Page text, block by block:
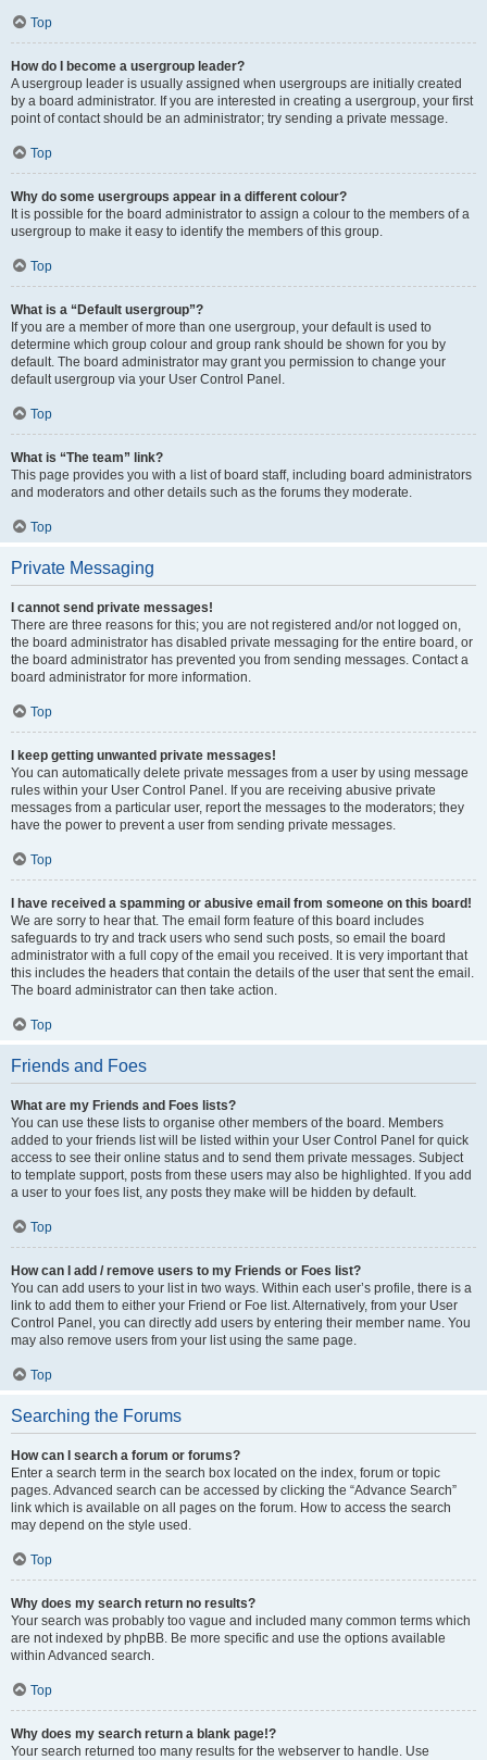
Top
How do I become a usergroup leader?
A usergroup leader is usually assigned when usergroups are initially created
by a board administrator. If you are interested in creating a usergroup, your first
point of contact should be an administrator; try sending a private message.
Top
Why do some usergroups appear in a different colour?
It is possible for the board administrator to assign a colour to the members of a
usergroup to make it easy to identify the members of this group.
Top
What is a “Default usergroup”?
If you are a member of more than one usergroup, your default is used to
determine which group colour and group rank should be shown for you by
default. The board administrator may grant you permission to change your
default usergroup via your User Control Panel.
Top
What is “The team” link?
This page provides you with a list of board staff, including board administrators
and moderators and other details such as the forums they moderate.
Top
Private Messaging
I cannot send private messages!
There are three reasons for this; you are not registered and/or not logged on,
the board administrator has disabled private messaging for the entire board, or
the board administrator has prevented you from sending messages. Contact a
board administrator for more information.
Top
I keep getting unwanted private messages!
You can automatically delete private messages from a user by using message
rules within your User Control Panel. If you are receiving abusive private
messages from a particular user, report the messages to the moderators; they
have the power to prevent a user from sending private messages.
Top
I have received a spamming or abusive email from someone on this board!
We are sorry to hear that. The email form feature of this board includes
safeguards to try and track users who send such posts, so email the board
administrator with a full copy of the email you received. It is very important that
this includes the headers that contain the details of the user that sent the email.
The board administrator can then take action.
Top
Friends and Foes
What are my Friends and Foes lists?
You can use these lists to organise other members of the board. Members
added to your friends list will be listed within your User Control Panel for quick
access to see their online status and to send them private messages. Subject
to template support, posts from these users may also be highlighted. If you add
a user to your foes list, any posts they make will be hidden by default.
Top
How can I add / remove users to my Friends or Foes list?
You can add users to your list in two ways. Within each user’s profile, there is a
link to add them to either your Friend or Foe list. Alternatively, from your User
Control Panel, you can directly add users by entering their member name. You
may also remove users from your list using the same page.
Top
Searching the Forums
How can I search a forum or forums?
Enter a search term in the search box located on the index, forum or topic
pages. Advanced search can be accessed by clicking the “Advance Search”
link which is available on all pages on the forum. How to access the search
may depend on the style used.
Top
Why does my search return no results?
Your search was probably too vague and included many common terms which
are not indexed by phpBB. Be more specific and use the options available
within Advanced search.
Top
Why does my search return a blank page!?
Your search returned too many results for the webserver to handle. Use